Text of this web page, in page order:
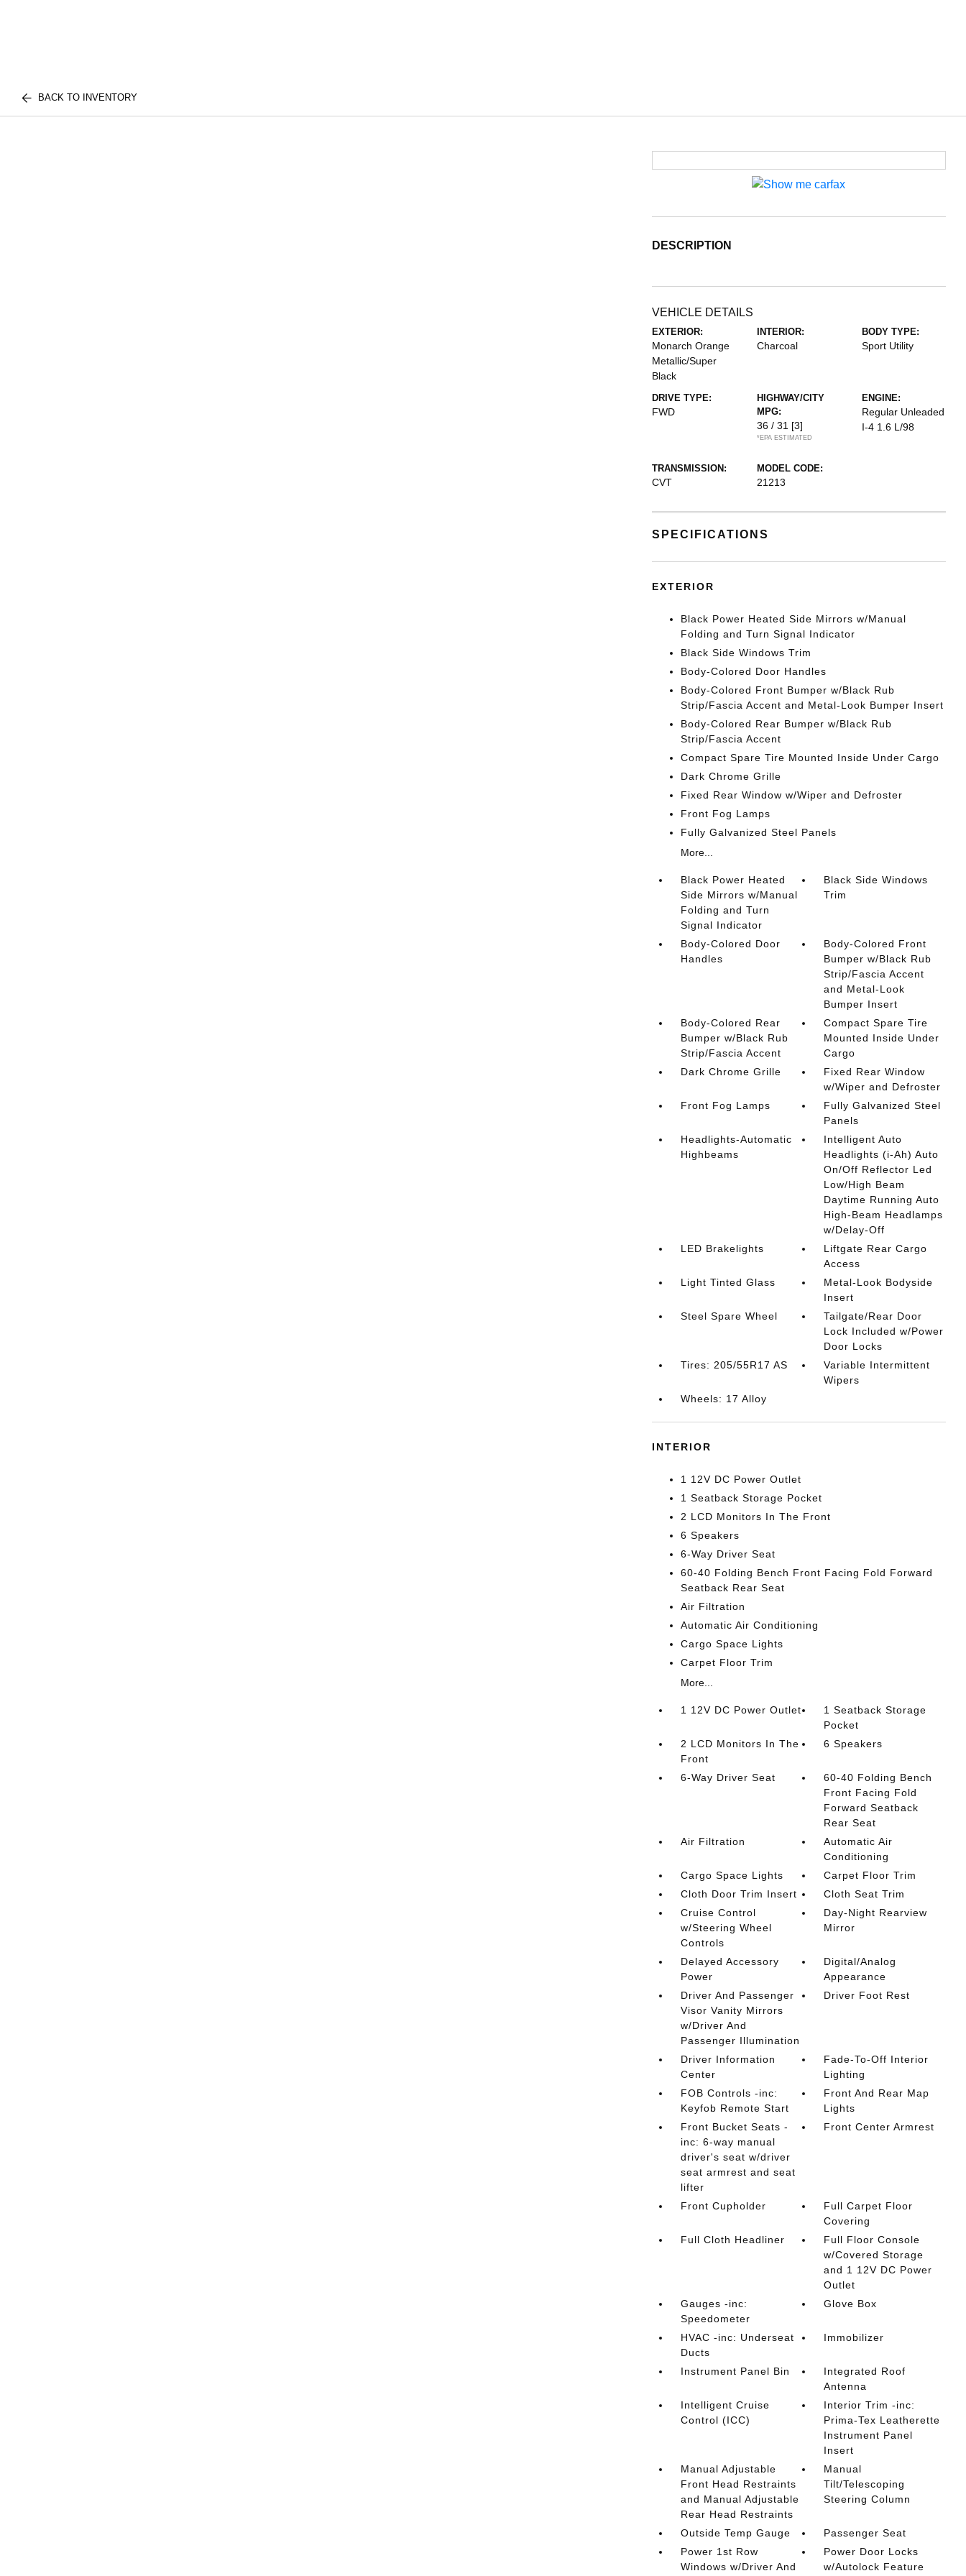
BACK TO INVENTORY
DESCRIPTION
VEHICLE DETAILS
EXTERIOR:
Monarch Orange
Metallic/Super
Black
INTERIOR:
Charcoal
BODY TYPE:
Sport Utility
DRIVE TYPE:
FWD
HIGHWAY/CITY
MPG:
36 / 31 [3]
*EPA ESTIMATED
ENGINE:
Regular Unleaded
I-4 1.6 L/98
TRANSMISSION:
CVT
MODEL CODE:
21213
SPECIFICATIONS
EXTERIOR
Black Power Heated Side Mirrors w/Manual
Folding and Turn Signal Indicator
Black Side Windows Trim
Body-Colored Door Handles
Body-Colored Front Bumper w/Black Rub
Strip/Fascia Accent and Metal-Look Bumper Insert
Body-Colored Rear Bumper w/Black Rub
Strip/Fascia Accent
Compact Spare Tire Mounted Inside Under Cargo
Dark Chrome Grille
Fixed Rear Window w/Wiper and Defroster
Front Fog Lamps
Fully Galvanized Steel Panels
More...
Black Power Heated
Side Mirrors w/Manual
Folding and Turn
Signal Indicator
Black Side Windows
Trim
Body-Colored Door
Handles
Body-Colored Front
Bumper w/Black Rub
Strip/Fascia Accent
and Metal-Look
Bumper Insert
Body-Colored Rear
Bumper w/Black Rub
Strip/Fascia Accent
Compact Spare Tire
Mounted Inside Under
Cargo
Dark Chrome Grille
Fixed Rear Window
w/Wiper and Defroster
Front Fog Lamps
Fully Galvanized Steel
Panels
Headlights-Automatic
Highbeams
Intelligent Auto
Headlights (i-Ah) Auto
On/Off Reflector Led
Low/High Beam
Daytime Running Auto
High-Beam Headlamps
w/Delay-Off
LED Brakelights
Liftgate Rear Cargo
Access
Light Tinted Glass
Metal-Look Bodyside
Insert
Steel Spare Wheel
Tailgate/Rear Door
Lock Included w/Power
Door Locks
Tires: 205/55R17 AS
Variable Intermittent
Wipers
Wheels: 17 Alloy
INTERIOR
1 12V DC Power Outlet
1 Seatback Storage Pocket
2 LCD Monitors In The Front
6 Speakers
6-Way Driver Seat
60-40 Folding Bench Front Facing Fold Forward
Seatback Rear Seat
Air Filtration
Automatic Air Conditioning
Cargo Space Lights
Carpet Floor Trim
More...
1 12V DC Power Outlet
1 Seatback Storage
Pocket
2 LCD Monitors In The
Front
6 Speakers
6-Way Driver Seat
60-40 Folding Bench
Front Facing Fold
Forward Seatback
Rear Seat
Air Filtration
Automatic Air
Conditioning
Cargo Space Lights
Carpet Floor Trim
Cloth Door Trim Insert
Cloth Seat Trim
Cruise Control
w/Steering Wheel
Controls
Day-Night Rearview
Mirror
Delayed Accessory
Power
Digital/Analog
Appearance
Driver And Passenger
Visor Vanity Mirrors
w/Driver And
Passenger Illumination
Driver Foot Rest
Driver Information
Center
Fade-To-Off Interior
Lighting
FOB Controls -inc:
Keyfob Remote Start
Front And Rear Map
Lights
Front Bucket Seats -
inc: 6-way manual
driver's seat w/driver
seat armrest and seat
lifter
Front Center Armrest
Front Cupholder
Full Carpet Floor
Covering
Full Cloth Headliner
Full Floor Console
w/Covered Storage
and 1 12V DC Power
Outlet
Gauges -inc:
Speedometer
Glove Box
HVAC -inc: Underseat
Ducts
Immobilizer
Instrument Panel Bin
Integrated Roof
Antenna
Intelligent Cruise
Control (ICC)
Interior Trim -inc:
Prima-Tex Leatherette
Instrument Panel
Insert
Manual Adjustable
Front Head Restraints
and Manual Adjustable
Rear Head Restraints
Manual
Tilt/Telescoping
Steering Column
Outside Temp Gauge
Passenger Seat
Power 1st Row
Windows w/Driver And
Power Door Locks
w/Autolock Feature